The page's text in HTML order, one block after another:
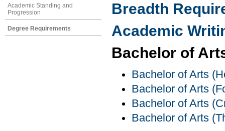
Academic Standing and
Progression
Degree Requirements
Breadth
Academic
Bachelor of
Bachelor of Arts
Bachelor of Arts
Bachelor of Arts
Bachelor of Arts